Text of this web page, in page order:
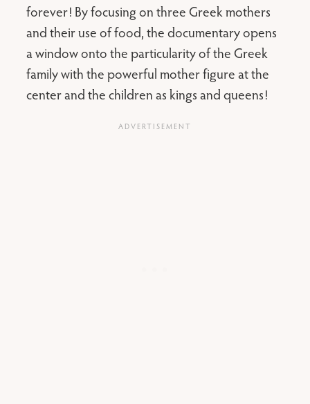
forever! By focusing on three Greek mothers
and their use of food, the documentary opens
a window onto the particularity of the Greek
family with the powerful mother figure at the
center and the children as kings and queens!